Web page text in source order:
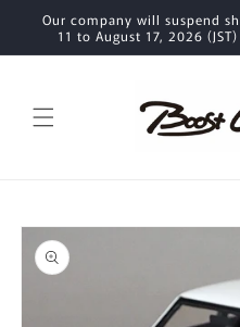
Skip to
content
Our company will suspend
11 to August 17, 2026
Skip to
product
information